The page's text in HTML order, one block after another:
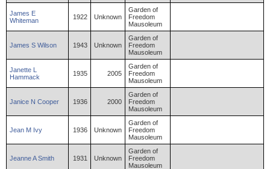
James E
Whiteman
1922 Unknown
Garden of
Freedom
Mausoleum
James S Wilson 1943 Unknown
Garden of
Freedom
Mausoleum
Janette L
Hammack
1935 2005
Garden of
Freedom
Mausoleum
Janice N Cooper 1936 2000
Garden of
Freedom
Mausoleum
Jean M Ivy 1936 Unknown
Garden of
Freedom
Mausoleum
JeanneASmith 1931 Unknown
Garden of
Freedom
Mausoleum